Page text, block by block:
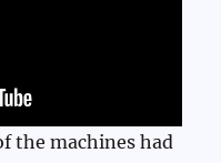
the machines had